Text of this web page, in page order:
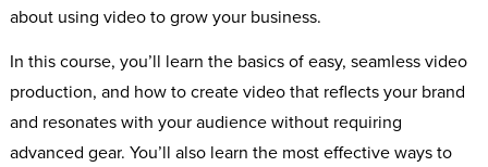
about using video to grow your business.
In this course, you’ll learn the basics of easy, seamless video
production, and how to create video that reflects your brand
and resonates with your audience without requiring
advanced gear. You’ll also learn the most effective ways to